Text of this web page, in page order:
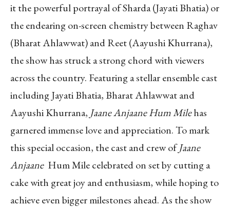
it the powerful portrayal of Sharda (Jayati Bhatia) or
the endearing on-screen chemistry between Raghav
(Bharat Ahlawwat) and Reet (Aayushi Khurrana),
the show has struck a strong chord with viewers
across the country. Featuring a stellar ensemble cast
including Jayati Bhatia, Bharat Ahlawwat and
Aayushi Khurrana, Jaane Anjaane Hum Milehas
garnered immense love and appreciation. To mark
this special occasion, the cast and crew ofJaane
AnjaaneHum Mile celebrated on set by cutting a
cake with great joy and enthusiasm, while hoping to
achieve even bigger milestones ahead. As the show